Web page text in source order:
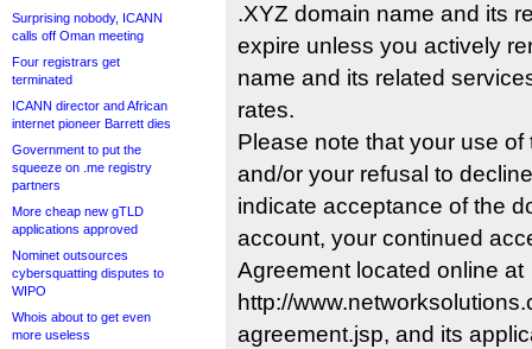
Surprising nobody, ICANN
calls off Oman meeting
Four registrars get
terminated
ICANN director and African
internet pioneer Barrett dies
Government to put the
squeeze on .me registry
partners
More cheap new gTLD
applications approved
Nominet outsources
cybersquatting disputes to
WIPO
Whois about to get even
more useless
.XYZ domain name and its
expire unless you actively
name and its related
rates.
Please note that your use
and/or your refusal to
indicate acceptance of the
account, your continued
Agreement located online at
http://
agreement.jsp, and its